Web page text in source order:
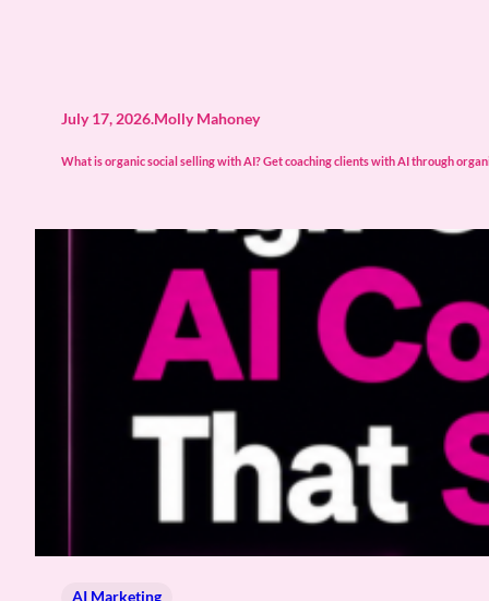
July 17, 2026.Molly Mahoney
What is organic social selling with AI? Get coaching clients with AI through
AI Marketing